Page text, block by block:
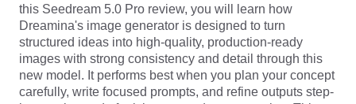
this Seedream 5.0 Pro review, you will learn how
Dreamina's image generator is designed to turn
structured ideas into high-quality, production-ready
images with strong consistency and detail through this
new model. It performs best when you plan your concept
carefully, write focused prompts, and refine outputs step-